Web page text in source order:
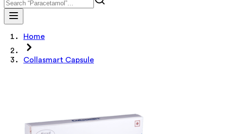
Home
Collasmart Capsule